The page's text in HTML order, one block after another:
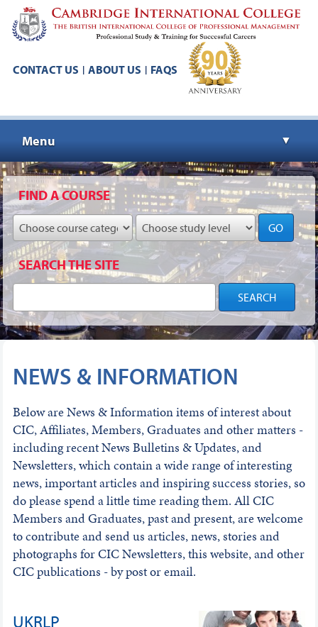
CONTACT US | ABOUT US | FAQS
Menu ▼
▼
▼
FIND A COURSE
GO
SEARCH THE SITE
NEWS & INFORMATION
Below are News & Information items of interest about
CIC, Affiliates, Members, Graduates and other matters -
including recent News Bulletins & Updates, and
Newsletters, which contain a wide range of interesting
news, important articles and inspiring success stories, so
do please spend a little time reading them. All CIC
Members and Graduates, past and present, are welcome
to contribute and send us articles, news, stories and
photographs for CIC Newsletters, this website, and other
CIC publications - by post or email.
UKRLP